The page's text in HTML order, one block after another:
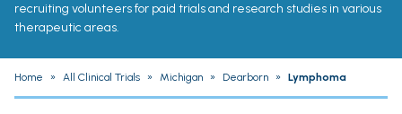
recruiting volunteers for paid trials and research studies in various
therapeutic areas.
Home » All Clinical Trials » Michigan » Dearborn » Lymphoma